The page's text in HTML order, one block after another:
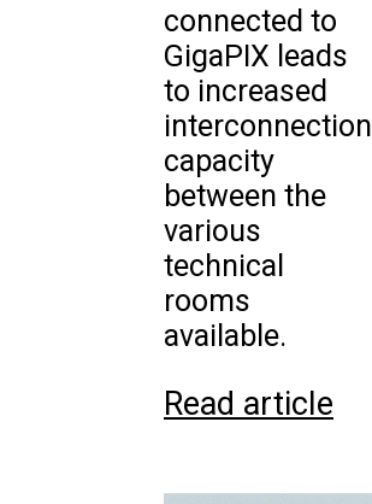
connected to
GigaPIX leads
to increased
interconnection
capacity
between the
various
technical
rooms
available.
Read article